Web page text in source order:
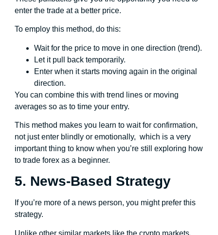
enter the trade at a better price.
To employ this method, do this:
Wait for the price to move in one direction (trend).
Let it pull back temporarily.
Enter when it starts moving again in the original
direction.
You can combine this with trend lines or moving
averages so as to time your entry.
This method makes you learn to wait for confirmation,
not just enter blindly or emotionally, which is a very
important thing to know when you’re still exploring how
to trade forex as a beginner.
5. News-Based Strategy
If you’re more of a news person, you might prefer this
strategy.
Unlike other similar markets like the crypto markets,